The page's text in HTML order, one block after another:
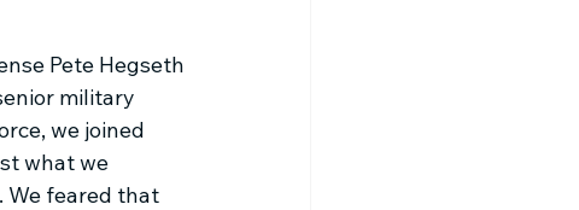
Pete Hegseth
military
we joined
what we
We feared that